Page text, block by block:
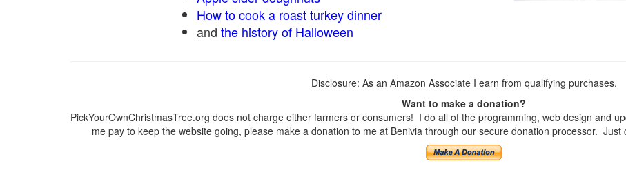
How to cook a roast turkey dinner
and the history of Halloween
Disclosure: As an Amazon Associate I earn from qualifying purchases.
Want to make a donation?
PickYourOwnChristmasTree.org does not charge either farmers or consumers! I do all of the programming, web design and
me pay to keep the website going, please make a donation to me at Benivia through our secure donation processor.